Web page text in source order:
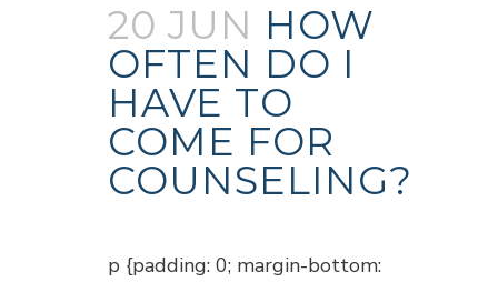
20 JUN HOW
OFTEN DO I
HAVE TO
COME FOR
COUNSELING?
p {padding: 0; margin-bottom: